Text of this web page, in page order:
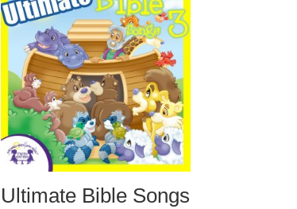
Ultimate Bible Songs